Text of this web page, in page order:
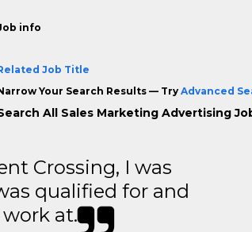
info
Job Title
Your Search Results — Try Advanced
All Sales Marketing Advertising
Crossing, I was
qualified for and
at.